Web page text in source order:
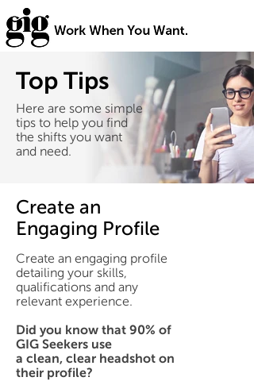
Top Tips
Here are some simple
tips to help you find
the shifts you want
and need.
Create an
Engaging Profile
Create an engaging profile
detailing your skills,
qualifications and any
relevant experience.
Did you know that 90% of
GIG Seekers use
a clean, clear headshot on
their profile?